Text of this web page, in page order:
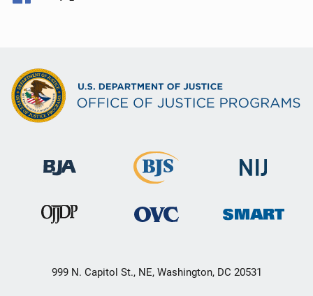
999 N. Capitol St., NE, Washington, DC 20531